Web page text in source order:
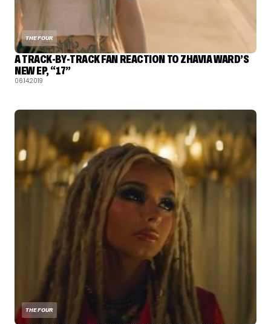
THE FOUR
A TRACK-BY-TRACK FAN REACTION TO ZHAVIA WARD’S
NEW EP, “17”
06.14.2019
THE FOUR